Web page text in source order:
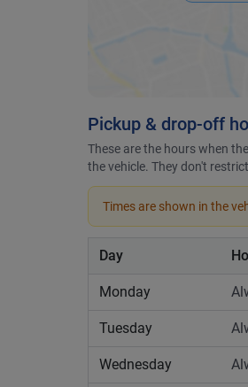
Pickup & drop-off
These are the hours when
the vehicle. They don't
Times are shown in the
Day
Monday
Tuesday
Wednesday